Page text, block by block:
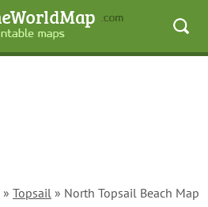
» Topsail» North Topsail Beach Map